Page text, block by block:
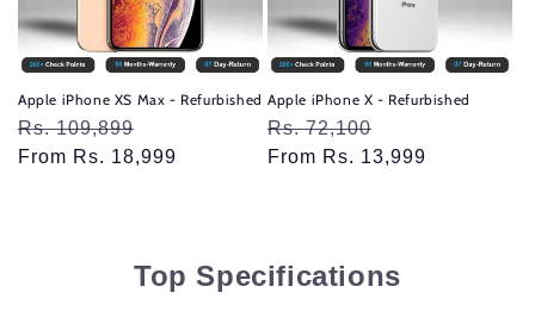
Apple iPhone XS Max - Refurbished
Regular
price
Rs. 109,899
price
From Rs. 18,999
Apple iPhone X - Refurbished
Regular
price
Rs. 72,100
price
From Rs. 13,999
Top Specifications